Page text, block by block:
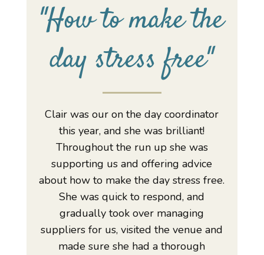
"How to make the
day stress free"
Clair was our on the day coordinator
this year, and she was brilliant!
Throughout the run up she was
supporting us and offering advice
about how to make the day stress free.
She was quick to respond, and
gradually took over managing
suppliers for us, visited the venue and
made sure she had a thorough